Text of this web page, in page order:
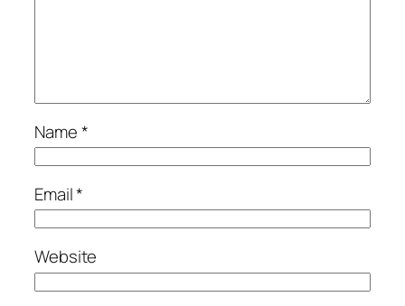
Name*
Email*
Website